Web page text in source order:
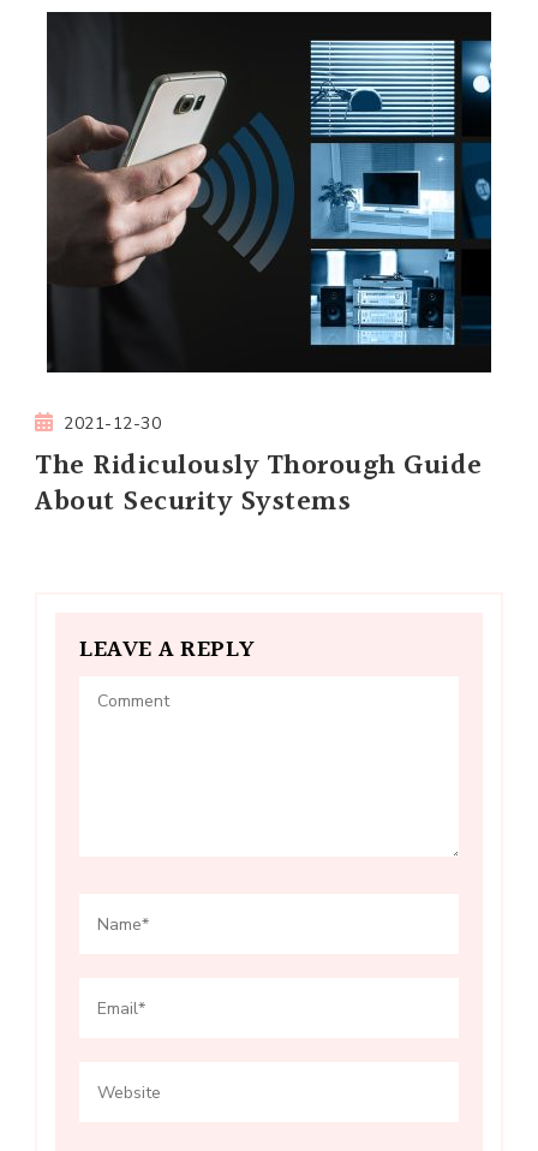
2021-12-30
The Ridiculously Thorough Guide
About Security Systems
LEAVE A REPLY